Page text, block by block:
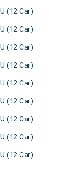
(12 Car)
(12 Car)
(12 Car)
(12 Car)
(12 Car)
(12 Car)
(12 Car)
(12 Car)
(12 Car)